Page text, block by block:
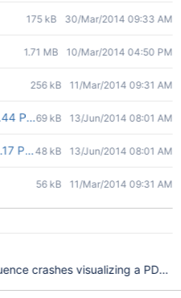
175 kB 30/Mar/2014 09:33 AM
1.71 MB 10/Mar/2014 04:50 PM
256 kB 11/Mar/2014 09:31 AM
PM.png
69 kB 13/Jun/2014 08:01 AM
PM.png
48 kB 13/Jun/2014 08:01 AM
56 kB 11/Mar/2014 09:31 AM
crashes visualizing a PDF